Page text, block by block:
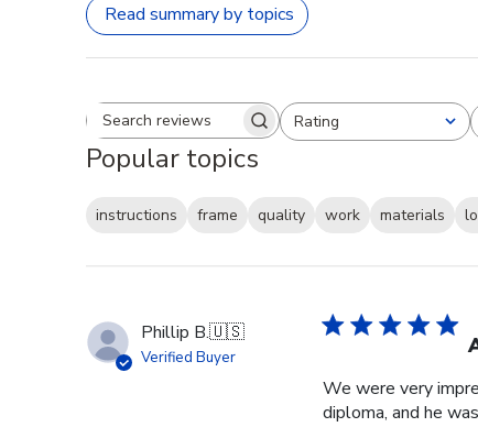
Read summary by topics
Search reviewsRating
All ratings
Popular topics
instructions frame quality work materials
Phillip B.🇺🇸
Verified Buyer
We were very
diploma, and he